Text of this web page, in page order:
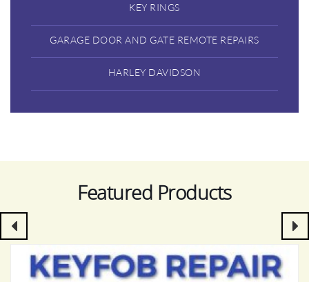
KEY RINGS
GARAGE DOOR AND GATE REMOTE REPAIRS
HARLEY DAVIDSON
Featured Products